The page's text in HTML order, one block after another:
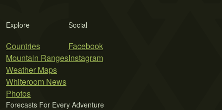
Explore
Countries
Mountain Ranges
Weather Maps
Whiteroom News
Photos
Social
Facebook
Instagram
Forecasts For Every Adventure